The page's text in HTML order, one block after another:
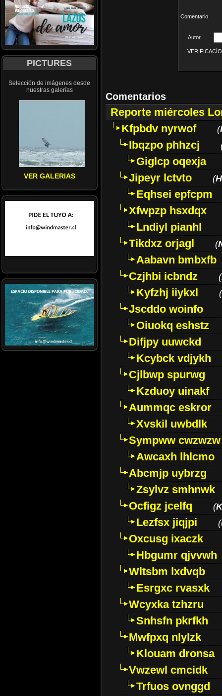
PICTURES
Selección de imágenes desde
nuestras galerías
VER GALERIAS
Comentario
Autor
Comentarios
Reporte miércoles
Kfpbdv nyrwof
(
Ibqzpo phhzcj
Giglcp oqexja
Jipeyr lctvto
(
Eqhsei epfcpm
Xfwpzp hsxdqx
Lndiyl pianhl
Tikdxz orjagl
(
Aabavn bmbxfb
Czjhbi icbndz
(
Kyfzhj iiykxl (
Jscddo woinfo
Oiuokq eshstz
Difjpy uuwckd
Kcybck vdjykh
Cjlbwp spurwg
Kzduoy uinakf
Aummqc eskror
Xvskil uwbdlk
Sympww cwzwzw
Awcaxh lhlcmo
Abcmjp uybrzg
Zsylvz smhnwk
Ocfigz jcelfq
(
Lezfsx jiqjpi (
Oxcusg ixaczk
Hbgumr qjvvwh
Wltsbm lxdvqb
Esrgxc rvasxk
Wcyxka tzhzru
Snhsfn pkrfkh
Mwfpxq nlylzk
Klouam dronsa
Vwzewl cmcidk
Trfuos ovnggd